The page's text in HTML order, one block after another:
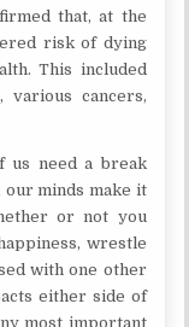
that, at the
risk of dying
This included
various cancers,
us need a break
our minds make it
or not you
wrestle
with one other
either side of
most important